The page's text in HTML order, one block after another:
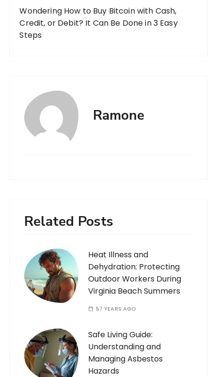
Wondering How to Buy Bitcoin with Cash,
Credit, or Debit? It Can Be Done in 3 Easy
Steps
Ramone
Related Posts
Heat Illness and
Dehydration: Protecting
Outdoor Workers During
Virginia Beach Summers
57 YEARS AGO
Safe Living Guide:
Understanding and
Managing Asbestos
Hazards